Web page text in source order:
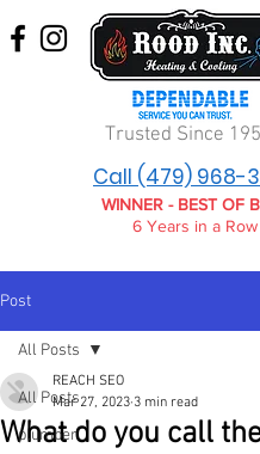
Trusted Since
WINNER - BEST OF
6 Years in a Row
Call (479) 968-
Post
All Posts
plumber
All Posts
What do you call
REACH SEO
Mar 27, 2023 3 min read